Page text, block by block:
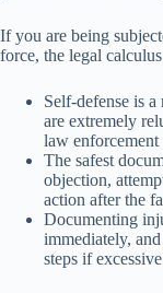
If you are being
force, the legal
Self-defense is
are extremely
law enforcement
The safest
objection,
action after the
Documenting
immediately,
steps if